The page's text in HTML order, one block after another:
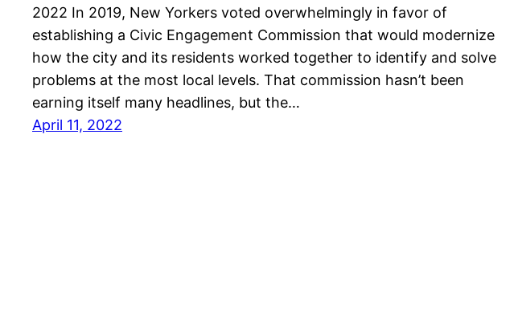
2022 In 2019, New Yorkers voted overwhelmingly in favor of
establishing a Civic Engagement Commission that would modernize
how the city and its residents worked together to identify and solve
problems at the most local levels. That commission hasn’t been
earning itself many headlines, but the…
April 11, 2022